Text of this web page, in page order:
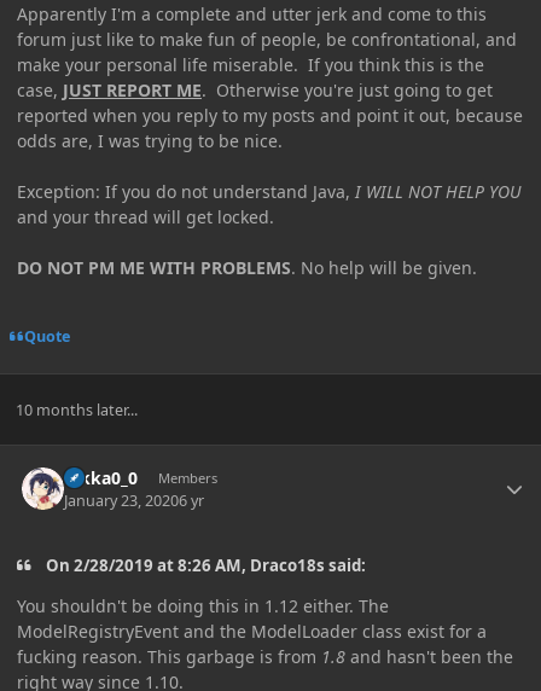
Apparently I'm a complete and utter jerk and come to this
forum just like to make fun of people, be confrontational, and
make your personal life miserable. If you think this is the
case, JUST REPORT ME. Otherwise you're just going to get
reported when you reply to my posts and point it out, because
odds are, I was trying to be nice.
Exception: If you do not understand Java, I WILL NOT HELP YOU
and your thread will get locked.
DO NOT PM ME WITH PROBLEMS. No help will be given.
Quote
10 months later...
Rikka0_0 Members
January 23, 20206 yr
On 2/28/2019 at 8:26 AM, Draco18s said:
You shouldn't be doing this in 1.12 either. The
ModelRegistryEvent and the ModelLoader class exist for a
fucking reason. This garbage is from 1.8 and hasn't been the
right way since 1.10.